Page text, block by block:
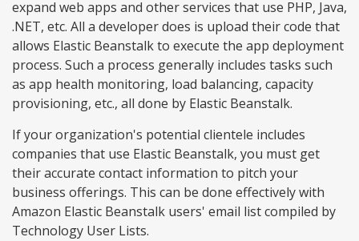
expand web apps and other services that use PHP, Java,
.NET, etc. All a developer does is upload their code that
allows Elastic Beanstalk to execute the app deployment
process. Such a process generally includes tasks such
as app health monitoring, load balancing, capacity
provisioning, etc., all done by Elastic Beanstalk.
If your organization's potential clientele includes
companies that use Elastic Beanstalk, you must get
their accurate contact information to pitch your
business offerings. This can be done effectively with
Amazon Elastic Beanstalk users' email list compiled by
Technology User Lists.